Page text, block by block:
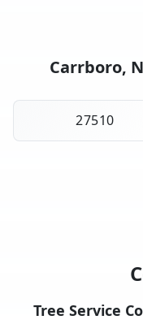
Carrboro,
27510
Tree Service